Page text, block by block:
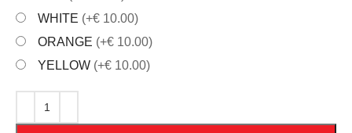
WHITE (+€ 10.00)
ORANGE (+€ 10.00)
YELLOW (+€ 10.00)